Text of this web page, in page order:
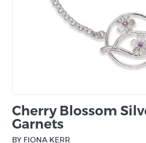
Cherry Blossom
Garnets
BY FIONA KERR